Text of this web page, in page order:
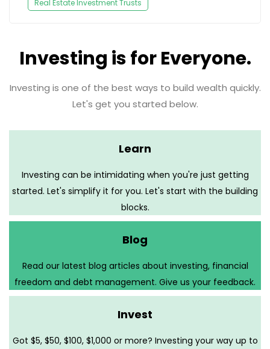
Real Estate Investment Trusts
Investing is for Everyone.
Investing is one of the best ways to build wealth quickly.
Let's get you started below.
Learn
Investing can be intimidating when you're just getting
started. Let's simplify it for you. Let's start with the building
blocks.
Blog
Read our latest blog articles about investing, financial
freedom and debt management. Give us your feedback.
Invest
Got $5, $50, $100, $1,000 or more? Investing your way up to